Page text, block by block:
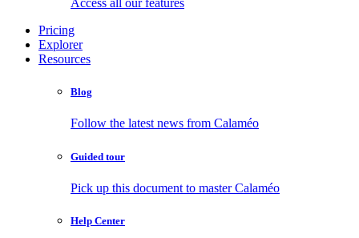
Access all our features
Pricing
Explorer
Resources
Blog
Follow the latest news from Calaméo
Guided tour
Pick up this document to master Calaméo
Help Center